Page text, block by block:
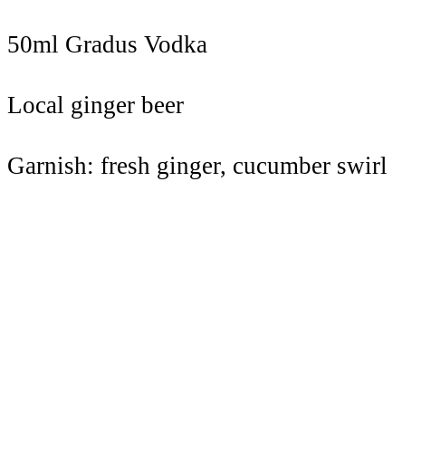
50ml Gradus Vodka
Local ginger beer
Garnish: fresh ginger, cucumber swirl